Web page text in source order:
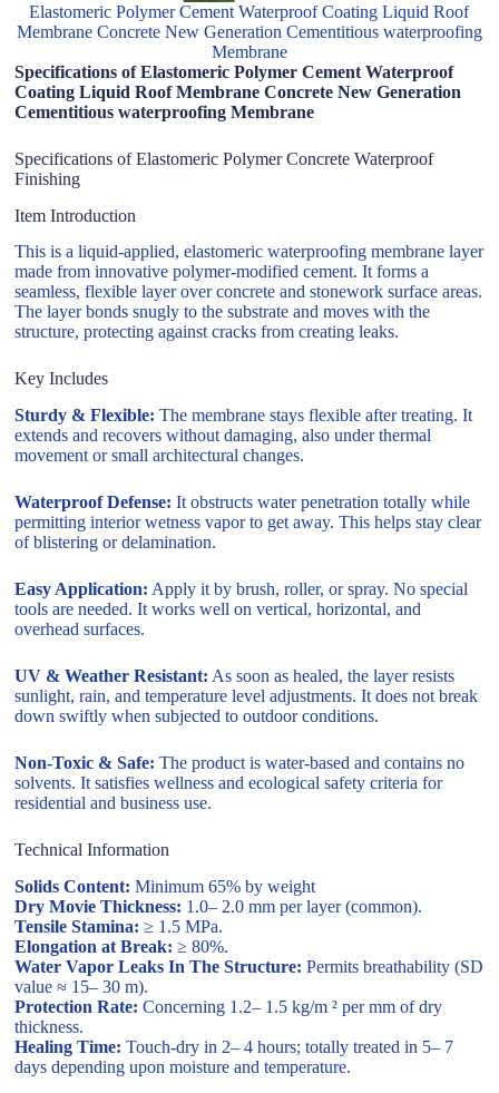
Elastomeric Polymer Cement Waterproof Coating Liquid Roof
Membrane Concrete New Generation Cementitious waterproofing
Membrane
Specifications of Elastomeric Polymer Cement Waterproof
Coating Liquid Roof Membrane Concrete New Generation
Cementitious waterproofing Membrane
Specifications of Elastomeric Polymer Concrete Waterproof
Finishing
Item Introduction
This is a liquid-applied, elastomeric waterproofing membrane layer
made from innovative polymer-modified cement. It forms a
seamless, flexible layer over concrete and stonework surface areas.
The layer bonds snugly to the substrate and moves with the
structure, protecting against cracks from creating leaks.
Key Includes
Sturdy & Flexible: The membrane stays flexible after treating. It
extends and recovers without damaging, also under thermal
movement or small architectural changes.
Waterproof Defense: It obstructs water penetration totally while
permitting interior wetness vapor to get away. This helps stay clear
of blistering or delamination.
Easy Application: Apply it by brush, roller, or spray. No special
tools are needed. It works well on vertical, horizontal, and
overhead surfaces.
UV & Weather Resistant: As soon as healed, the layer resists
sunlight, rain, and temperature level adjustments. It does not break
down swiftly when subjected to outdoor conditions.
Non-Toxic & Safe: The product is water-based and contains no
solvents. It satisfies wellness and ecological safety criteria for
residential and business use.
Technical Information
Solids Content: Minimum 65% by weight
Dry Movie Thickness: 1.0– 2.0 mm per layer (common).
Tensile Stamina: ≥ 1.5 MPa.
Elongation at Break: ≥ 80%.
Water Vapor Leaks In The Structure: Permits breathability (SD
value ≈ 15– 30 m).
Protection Rate: Concerning 1.2– 1.5 kg/m ² per mm of dry
thickness.
Healing Time: Touch-dry in 2– 4 hours; totally treated in 5– 7
days depending upon moisture and temperature.